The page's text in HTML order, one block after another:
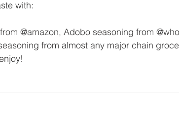
with:
@amazon, Adobo seasoning from
from almost any major chain